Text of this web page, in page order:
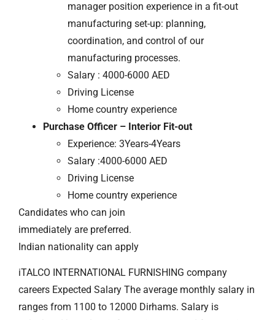
manager position experience in a fit-out
manufacturing set-up: planning,
coordination, and control of our
manufacturing processes.
Salary : 4000-6000 AED
Driving License
Home country experience
Purchase Officer – Interior Fit-out
Experience: 3Years-4Years
Salary :4000-6000 AED
Driving License
Home country experience
Candidates who can join
immediately are preferred.
Indian nationality can apply
iTALCO INTERNATIONAL FURNISHING company
careers Expected Salary The average monthly salary in
ranges from 1100 to 12000 Dirhams. Salary is